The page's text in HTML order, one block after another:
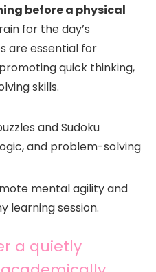
before a physical
for the day’s
are essential for
quick thinking,
skills.
and Sudoku
and problem-solving
mental agility and
learning session.
a quietly